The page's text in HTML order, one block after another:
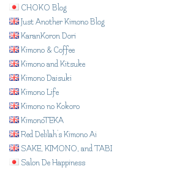
CHOKO Blog
Just Another Kimono Blog
KaranKoron Dori
Kimono & Coffee
Kimono and Kitsuke
Kimono Daisuki
Kimono Life
Kimono no Kokoro
KimonoTEKA
Red Delilah's Kimono Ai
SAKE, KIMONO, and TABI
Salon De Happiness